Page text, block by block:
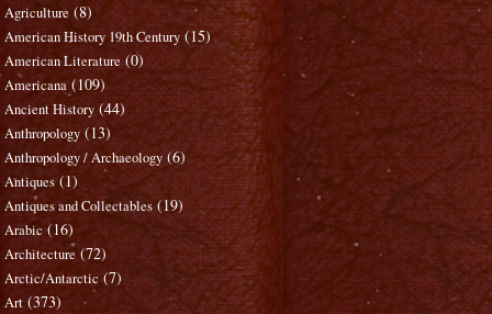
Agriculture (8)
American History 19th Century (15)
American Literature (0)
Americana (109)
Ancient History (44)
Anthropology (13)
Anthropology / Archaeology (6)
Antiques (1)
Antiques and Collectables (19)
Arabic (16)
Architecture (72)
Arctic/Antarctic (7)
Art (373)